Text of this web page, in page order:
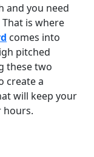
and you need
is where
comes into
pitched
these two
create a
will keep your
hours.